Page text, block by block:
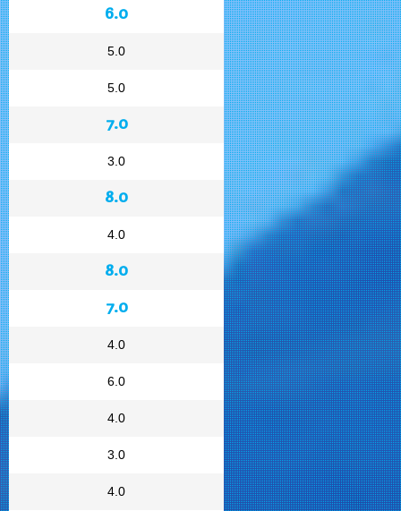
6.0
5.0
5.0
7.0
3.0
8.0
4.0
8.0
7.0
4.0
6.0
4.0
3.0
4.0